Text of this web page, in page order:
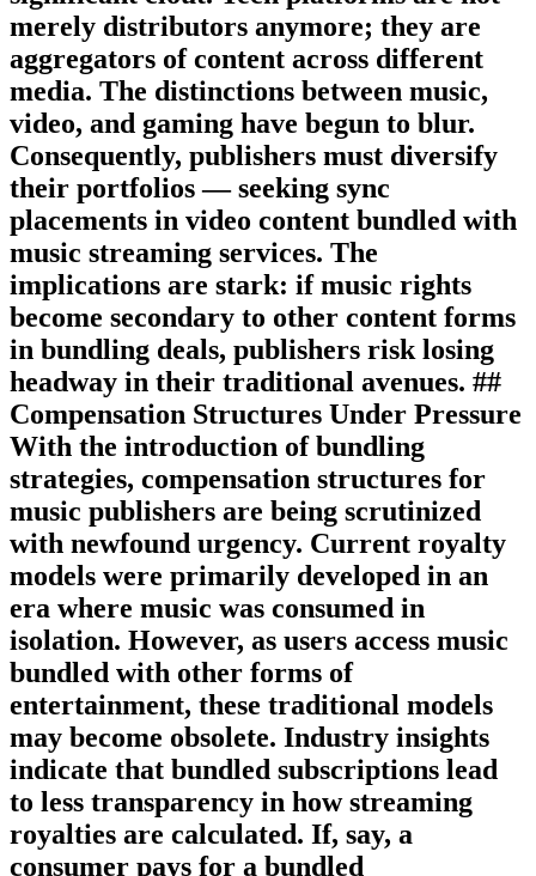
merely distributors anymore; they are
aggregators of content across different
media. The distinctions between music,
video, and gaming have begun to blur.
Consequently, publishers must diversify
their portfolios — seeking sync
placements in video content bundled with
music streaming services. The
implications are stark: if music rights
become secondary to other content forms
in bundling deals, publishers risk losing
headway in their traditional avenues. ##
Compensation Structures Under Pressure
With the introduction of bundling
strategies, compensation structures for
music publishers are being scrutinized
with newfound urgency. Current royalty
models were primarily developed in an
era where music was consumed in
isolation. However, as users access music
bundled with other forms of
entertainment, these traditional models
may become obsolete. Industry insights
indicate that bundled subscriptions lead
to less transparency in how streaming
royalties are calculated. If, say, a
consumer pays for a bundled